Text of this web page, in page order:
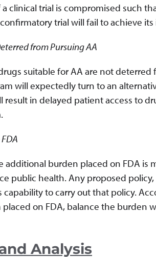
clinical trial is compromised such
trial will fail to achieve
from Pursuing AA
suitable for AA are not
will expectedly turn to an
result in delayed patient access to
burden placed on FDA is
public health. Any proposed
capability to carry out that policy.
on FDA, balance the burden
Analysis